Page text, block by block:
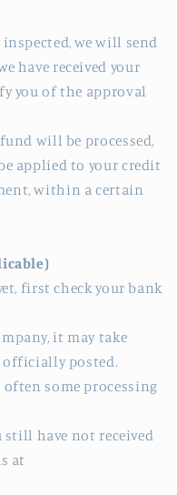
we will send
have received your
you of the approval
will be processed,
applied to your credit
within a certain
first check your bank
it may take
officially posted.
some processing
still have not received
at